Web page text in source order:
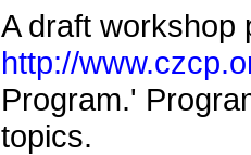
A draft workshop
http://
Program.'
topics.